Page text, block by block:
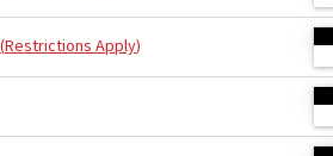
Restrictions Apply